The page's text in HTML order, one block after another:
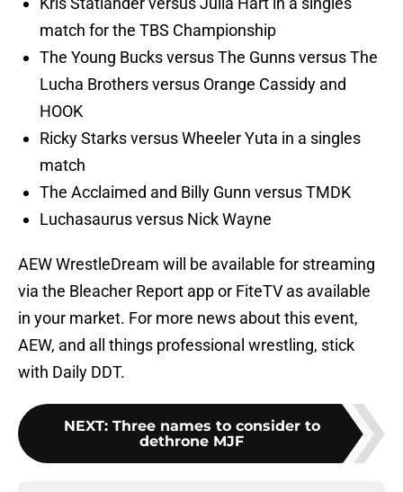
match for the TBS Championship
The Young Bucks versus The Gunns versus The
Lucha Brothers versus Orange Cassidy and
HOOK
Ricky Starks versus Wheeler Yuta in a singles
match
The Acclaimed and Billy Gunn versus TMDK
Luchasaurus versus Nick Wayne
AEW WrestleDream will be available for streaming
via the Bleacher Report app or FiteTV as available
in your market. For more news about this event,
AEW, and all things professional wrestling, stick
with Daily DDT.
NEXT: Three names to consider to
dethrone MJF